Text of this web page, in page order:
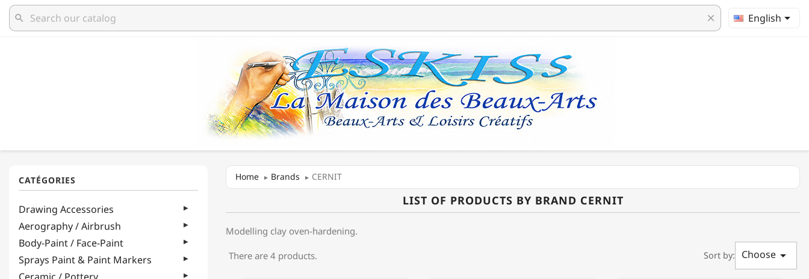
search clear English
Drawing Accessories
Aerography / Airbrush
Body-Paint / Face-Paint
Sprays Paint & Paint Markers
Home Brands CERNIT
LIST OF PRODUCTS BY BRAND CERNIT
Modelling clay oven-hardening .
There are 4 products. Sort by: Choose 